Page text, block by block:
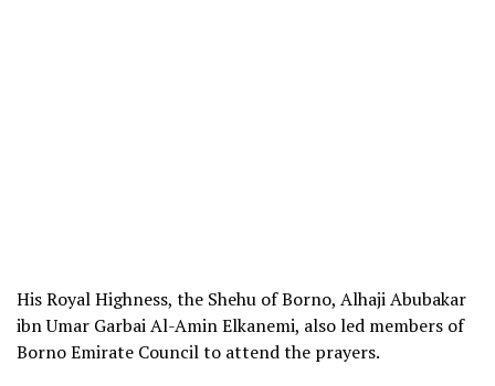
His Royal Highness, the Shehu of Borno, Alhaji Abubakar
ibn Umar Garbai Al-Amin Elkanemi, also led members of
Borno Emirate Council to attend the prayers.